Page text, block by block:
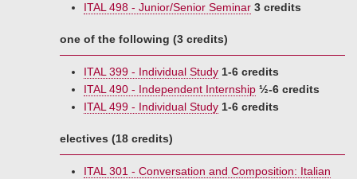
ITAL 498 - Junior/Senior Seminar 3 credits
one of the following (3 credits)
ITAL 399 - Individual Study 1-6 credits
ITAL 490 - Independent Internship ½-6 credits
ITAL 499 - Individual Study 1-6 credits
electives (18 credits)
ITAL 301 - Conversation and Composition: Italian